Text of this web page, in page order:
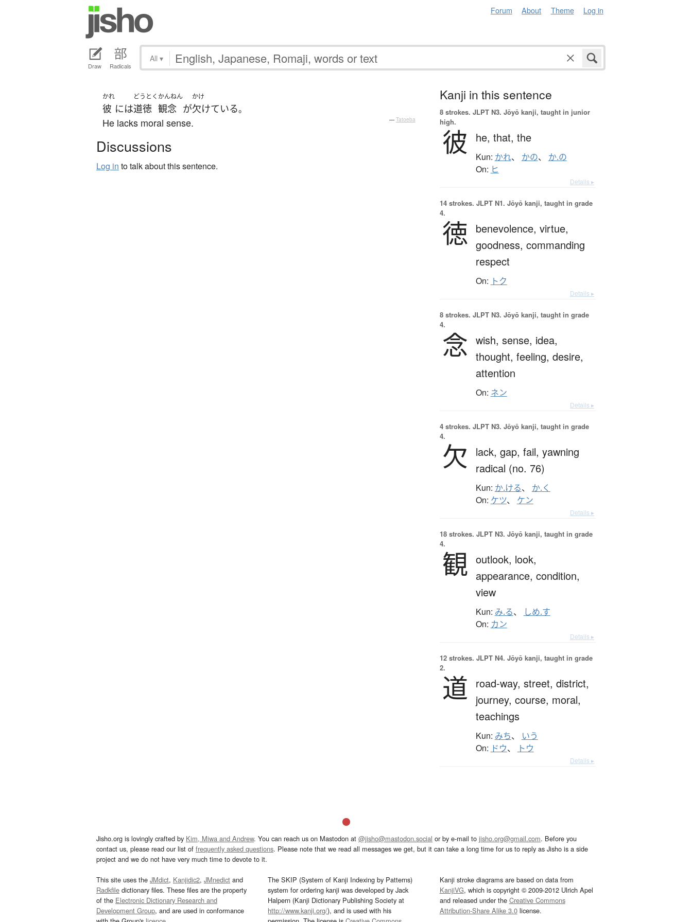
Forum About Theme Log in
Draw Radicals
All ▾
かれ
彼 には
どうとく
道徳
かんねん
観念 が
かけ
欠けている。
He lacks moral sense. — Tatoeba
Discussions
Log in to talk about this sentence.
Kanji in this sentence
8 strokes. JLPT N3. Jōyō kanji, taught in junior
high.
彼 he, that, the
Kun: かれ、 かの、 か.の
On: ヒ
Details ▸
14 strokes. JLPT N1. Jōyō kanji, taught in grade
4.
徳 benevolence, virtue,
goodness, commanding
respect
On: トク
Details ▸
8 strokes. JLPT N3. Jōyō kanji, taught in grade
4.
念 wish, sense, idea,
thought, feeling, desire,
attention
On: ネン
Details ▸
4 strokes. JLPT N3. Jōyō kanji, taught in grade
4.
欠 lack, gap, fail, yawning
radical (no. 76)
Kun: か.ける、 か.く
On: ケツ、 ケン
Details ▸
18 strokes. JLPT N3. Jōyō kanji, taught in grade
4.
観 outlook, look,
appearance, condition,
view
Kun: み.る、 しめ.す
On: カン
Details ▸
12 strokes. JLPT N4. Jōyō kanji, taught in grade
2.
道 road-way, street, district,
journey, course, moral,
teachings
Kun: みち、 いう
On: ドウ、 トウ
Details ▸
Jisho.org is lovingly crafted by Kim, Miwa and Andrew. You can reach us on Mastodon at @jisho@mastodon.social or by e-mail to jisho.org@gmail.com. Before you
contact us, please read our list of frequently asked questions. Please note that we read all messages we get, but it can take a long time for us to reply as Jisho is a side
project and we do not have very much time to devote to it.
This site uses the JMdict, Kanjidic2, JMnedict and
Radkfile dictionary files. These files are the property
of the Electronic Dictionary Research and
Development Group, and are used in conformance
The SKIP (System of Kanji Indexing by Patterns)
system for ordering kanji was developed by Jack
Halpern (Kanji Dictionary Publishing Society at
http://www.kanji.org/), and is used with his
Kanji stroke diagrams are based on data from
KanjiVG, which is copyright © 2009-2012 Ulrich Apel
and released under the Creative Commons
Attribution-Share Alike 3.0license.